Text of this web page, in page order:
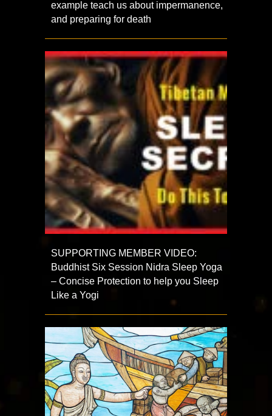
example teach us about impermanence,
and preparing for death
SUPPORTING MEMBER VIDEO:
Buddhist Six Session Nidra Sleep Yoga
– Concise Protection to help you Sleep
Like a Yogi